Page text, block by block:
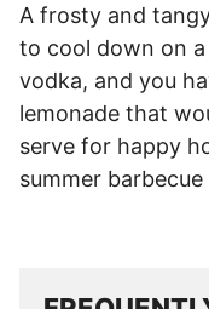
A frosty and
to cool down on
vodka, and you
lemonade that
serve for happy
summer barbecue